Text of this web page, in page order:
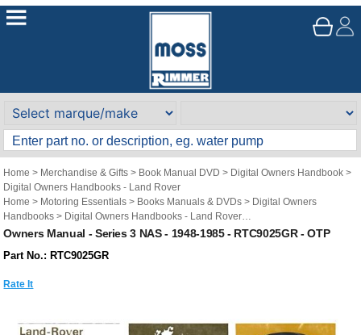
Home > Merchandise & Gifts > Book Manual DVD > Digital Owners Handbook >
Digital Owners Handbooks - Land Rover
Home > Motoring Essentials > Books Manuals & DVDs > Digital Owners
Handbooks > Digital Owners Handbooks - Land Rover
Brand>Original Technical Publications>Original Technical Publications - Land
Owners Manual - Series 3 NAS - 1948-1985 - RTC9025GR - OTP
Part No.: RTC9025GR
Rate It